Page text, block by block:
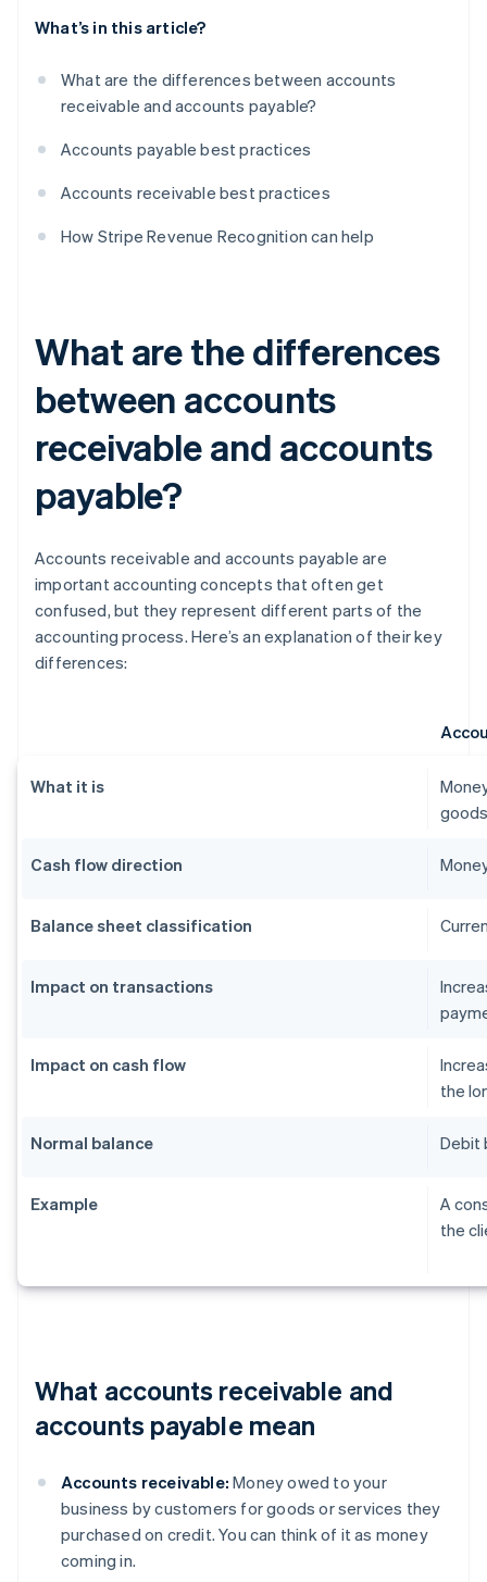
What’s in this article?
What are the differences between accounts
receivable and accounts payable?
Accounts payable best practices
Accounts receivable best practices
How Stripe Revenue Recognition can help
What are the differences
between accounts
receivable and accounts
payable?
Accounts receivable and accounts payable are
important accounting concepts that often get
confused, but they represent different parts of the
accounting process. Here’s an explanation of their key
differences:
What it is
Cash flow direction
Balance sheet classification
Impact on transactions
Impact on cash flow
the
Normal balance Debit
Example
A
the
What accounts receivable and
accounts payable mean
Accounts receivable: Money owed to your
business by customers for goods or services they
purchased on credit. You can think of it as money
coming in.